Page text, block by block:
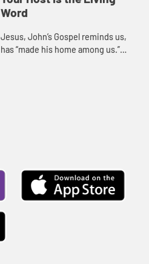
Word
Jesus, John’s Gospel reminds us,
has “made his home among us.”